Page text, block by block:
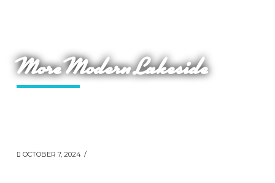
More Modern Lakeside
OCTOBER 7, 2024